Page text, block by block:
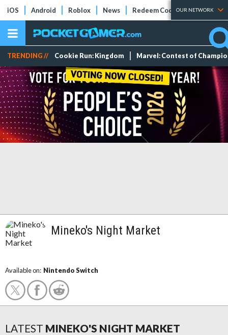
iOS Android Roblox News Redeem Codes Tier Lists
OUR NETWORK
TRENDING // Cookie Run: Kingdom Marvel: Contest of
Mineko's Night Market
Available on: Nintendo Switch
LATEST MINEKO'S NIGHT MARKET